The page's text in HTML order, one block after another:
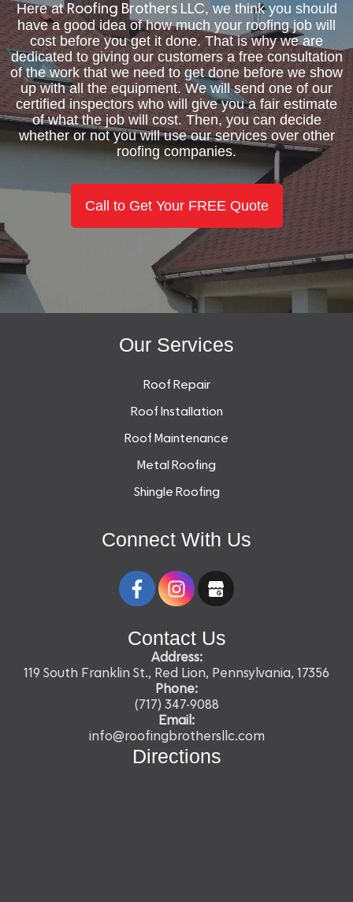
Here atRoofing Brothers LLC, we think you should
have a good idea of how much your roofing job will
cost before you get it done. That is why we are
dedicated to giving our customers a free consultation
of the work that we need to get done before we show
up with all the equipment. We will send one of our
certified inspectors who will give you a fair estimate
of what the job will cost. Then, you can decide
whether or not you will use our services over other
roofing companies.
Call to Get Your FREE Quote
Our Services
Roof Repair
Roof Installation
Roof Maintenance
Metal Roofing
Shingle Roofing
Connect With Us
Contact Us
Address:
119 South Franklin St., Red Lion, Pennsylvania, 17356
Phone:
(717) 347-9088
Email:
info@roofingbrothersllc.com
Directions